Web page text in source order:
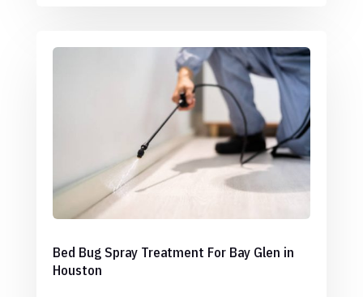
Bed Bug Spray Treatment For Bay Glen in
Houston